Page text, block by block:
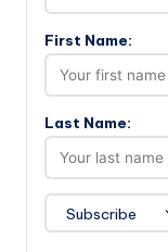
First Name:
Last Name: